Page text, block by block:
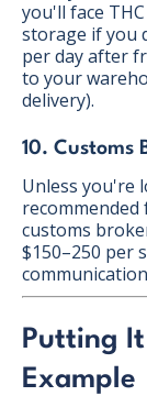
you'll face
storage if you
per day after
to your
delivery).
10. Customs
Unless you're
recommended
customs
$150–250 per
Putting
Example